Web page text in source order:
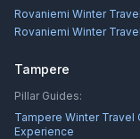
Rovaniemi Winter
Rovaniemi Winter
Tampere
Pillar Guides:
Tampere Winter Travel
Experience